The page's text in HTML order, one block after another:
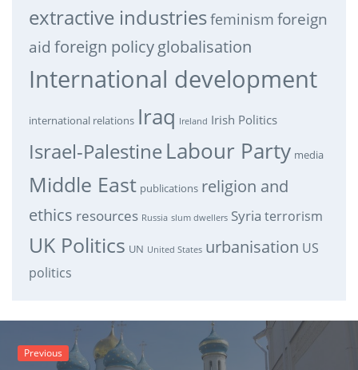
extractive industriesfeminism foreign
aid foreign policyglobalisation
International development
international relations Iraq Ireland Irish Politics
Israel-PalestineLabour Party media
Middle East publications religion and
ethics resources Russia slum dwellers Syria terrorism
UK Politics UN United States urbanisation US
politics
Previous